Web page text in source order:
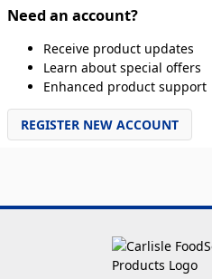
Need an account?
Receive product updates
Learn about special offers
Enhanced product support
REGISTER NEW ACCOUNT